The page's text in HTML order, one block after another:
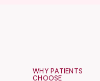
WHY PATIENTS
CHOOSE